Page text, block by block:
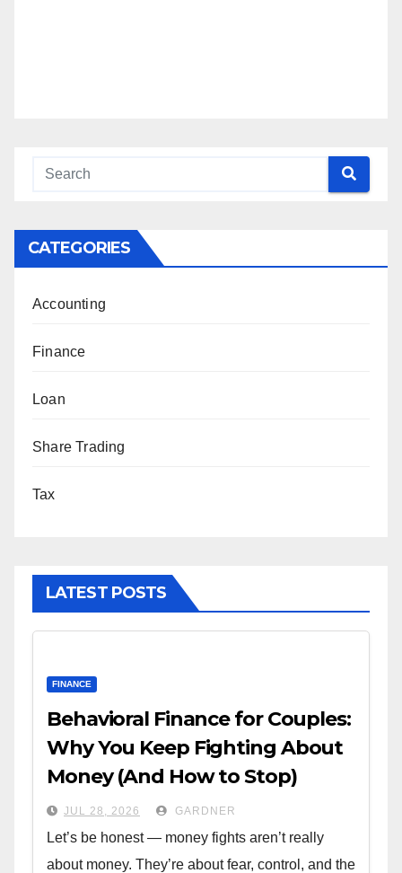
CATEGORIES
Accounting
Finance
Loan
Share Trading
Tax
LATEST POSTS
FINANCE
Behavioral Finance for Couples:
Why You Keep Fighting About
Money (And How to Stop)
JUL 28, 2026 GARDNER
Let’s be honest — money fights aren’t really
about money. They’re about fear, control, and the